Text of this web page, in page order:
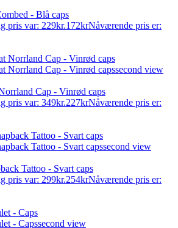
- Blå caps
pris var: 229kr.172krNåværende pris er:
Cap - Vinrød caps
pris var: 349kr.227krNåværende pris er:
Tattoo - Svart caps
pris var: 299kr.254krNåværende pris er: